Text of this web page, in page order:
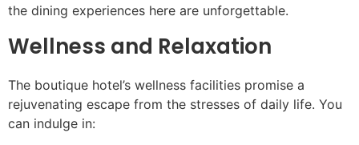
the dining experiences here are unforgettable.
Wellness and Relaxation
The boutique hotel’s wellness facilities promise a
rejuvenating escape from the stresses of daily life. You
can indulge in: